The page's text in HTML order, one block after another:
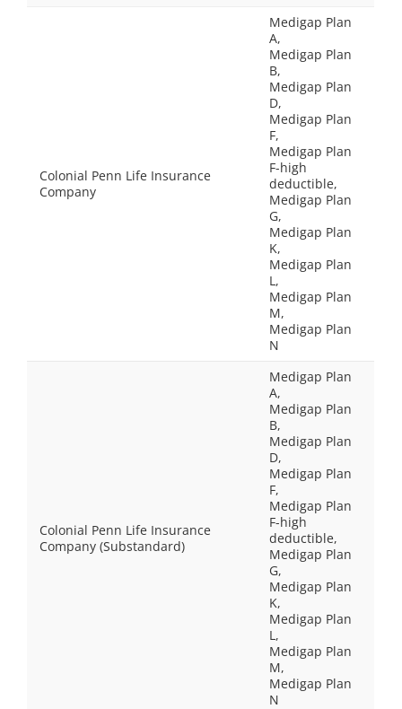
Colonial Penn Life Insurance
Company
Medigap Plan
A,
Medigap Plan
B,
Medigap Plan
D,
Medigap Plan
F,
Medigap Plan
F-high
deductible,
Medigap Plan
G,
Medigap Plan
K,
Medigap Plan
L,
Medigap Plan
M,
Medigap Plan
N
Colonial Penn Life Insurance
Company (Substandard)
Medigap Plan
A,
Medigap Plan
B,
Medigap Plan
D,
Medigap Plan
F,
Medigap Plan
F-high
deductible,
Medigap Plan
G,
Medigap Plan
K,
Medigap Plan
L,
Medigap Plan
M,
Medigap Plan
N